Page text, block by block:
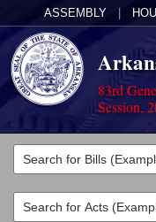
ASSEMBLY
83rd
Session,
Legislators
List All
Committees